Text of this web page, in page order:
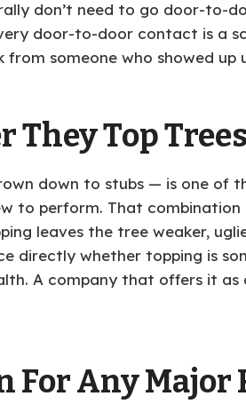
don’t need to go door-to-
door-to-door contact is a
someone who showed up
Top Trees
down to stubs — is one of
to perform. That
leaves the tree weaker,
directly whether topping is
A company that offers it
For Any Major